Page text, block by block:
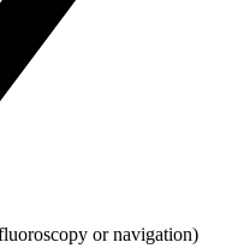
or navigation)